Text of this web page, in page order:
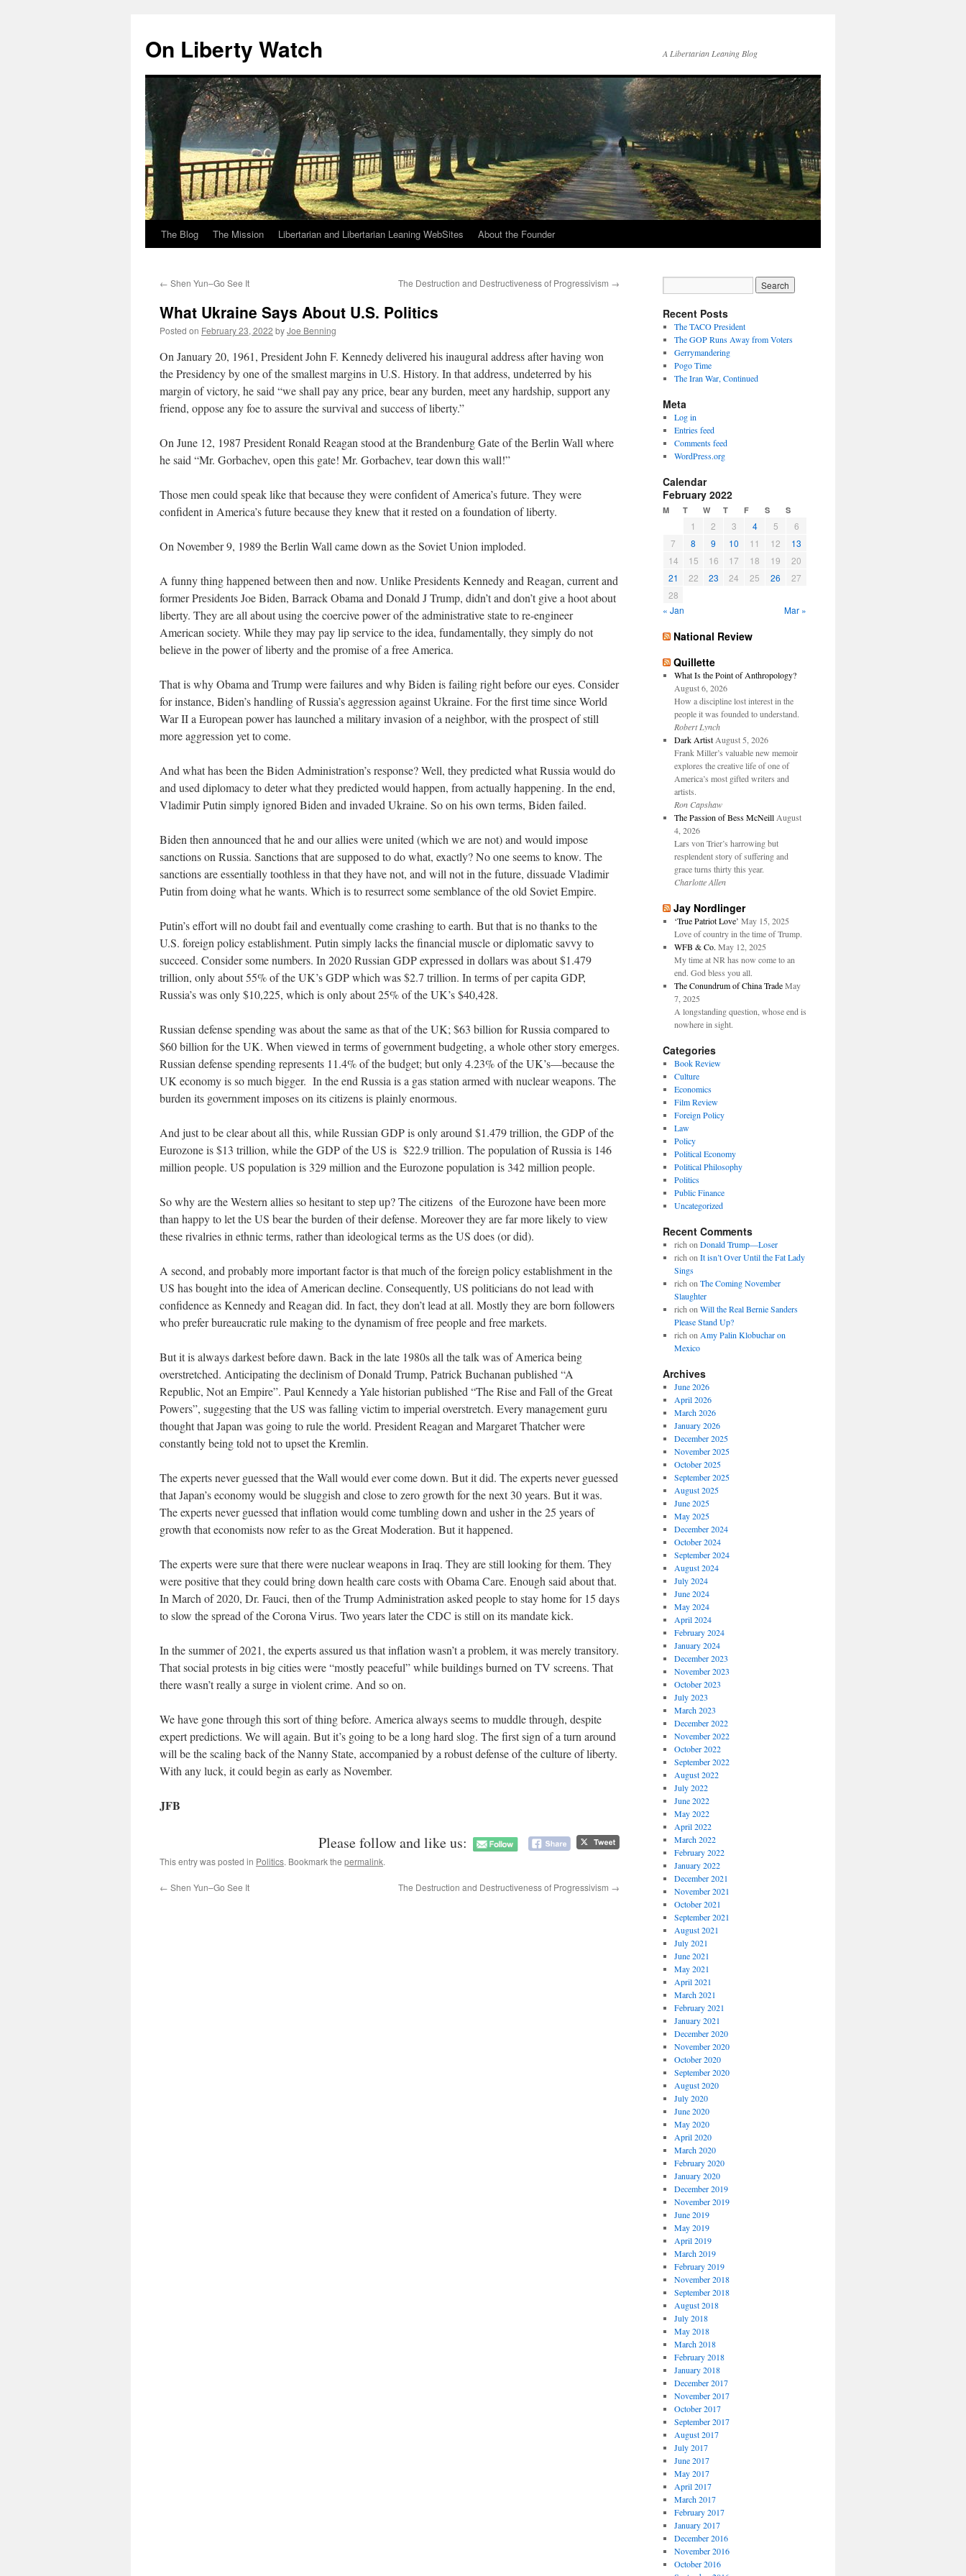
content
On Liberty Watch A Libertarian Leaning Blog
The Blog The Mission Libertarian and Libertarian Leaning WebSites About the Founder
← Shen Yun–Go See It The Destruction and Destructiveness of Progressivism →
What Ukraine Says About U.S. Politics
Posted on February 23, 2022 byJoe Benning
On January 20, 1961, President John F. Kennedy delivered his inaugural address after having won
the Presidency by one of the smallest margins in U.S. History. In that address, undeterred by his
margin of victory, he said “we shall pay any price, bear any burden, meet any hardship, support any
friend, oppose any foe to assure the survival and success of liberty.”
On June 12, 1987 President Ronald Reagan stood at the Brandenburg Gate of the Berlin Wall where
he said “Mr. Gorbachev, open this gate! Mr. Gorbachev, tear down this wall!”
Those men could speak like that because they were confident of America’s future. They were
confident in America’s future because they knew that it rested on a foundation of liberty.
On November 9, 1989 the Berlin Wall came down as the Soviet Union imploded.
A funny thing happened between then and now. Unlike Presidents Kennedy and Reagan, current and
former Presidents Joe Biden, Barrack Obama and Donald J Trump, didn’t and don’t give a hoot about
liberty. They are all about using the coercive power of the administrative state to re-engineer
American society. While they may pay lip service to the idea, fundamentally, they simply do not
believe in the power of liberty and the promise of a free America.
That is why Obama and Trump were failures and why Biden is failing right before our eyes. Consider
for instance, Biden’s handling of Russia’s aggression against Ukraine. For the first time since World
War II a European power has launched a military invasion of a neighbor, with the prospect of still
more aggression yet to come.
And what has been the Biden Administration’s response? Well, they predicted what Russia would do
and used diplomacy to deter what they predicted would happen, from actually happening. In the end,
Vladimir Putin simply ignored Biden and invaded Ukraine. So on his own terms, Biden failed.
Biden then announced that he and our allies were united (which we are not) and would impose
sanctions on Russia. Sanctions that are supposed to do what, exactly? No one seems to know. The
sanctions are essentially toothless in that they have not, and will not in the future, dissuade Vladimir
Putin from doing what he wants. Which is to resurrect some semblance of the old Soviet Empire.
Putin’s effort will no doubt fail and eventually come crashing to earth. But that is no thanks to the
U.S. foreign policy establishment. Putin simply lacks the financial muscle or diplomatic savvy to
succeed. Consider some numbers. In 2020 Russian GDP expressed in dollars was about $1.479
trillion, only about 55% of the UK’s GDP which was $2.7 trillion. In terms of per capita GDP,
Russia’s was only $10,225, which is only about 25% of the UK’s $40,428.
Russian defense spending was about the same as that of the UK; $63 billion for Russia compared to
$60 billion for the UK. When viewed in terms of government budgeting, a whole other story emerges.
Russian defense spending represents 11.4% of the budget; but only 4.23% of the UK’s—because the
UK economy is so much bigger. In the end Russia is a gas station armed with nuclear weapons. The
burden its government imposes on its citizens is plainly enormous.
And just to be clear about all this, while Russian GDP is only around $1.479 trillion, the GDP of the
Eurozone is $13 trillion, while the GDP of the US is $22.9 trillion. The population of Russia is 146
million people. US population is 329 million and the Eurozone population is 342 million people.
So why are the Western allies so hesitant to step up? The citizens of the Eurozone have been more
than happy to let the US bear the burden of their defense. Moreover they are far more likely to view
these rivalries in ethnic terms, rather than ideological terms as the US does (or did).
A second, and probably more important factor is that much of the foreign policy establishment in the
US has bought into the idea of American decline. Consequently, US politicians do not lead with
confidence as Kennedy and Reagan did. In fact, they don’t lead at all. Mostly they are born followers
who prefer bureaucratic rule making to the dynamism of free people and free markets.
But it is always darkest before dawn. Back in the late 1980s all the talk was of America being
overstretched. Anticipating the declinism of Donald Trump, Patrick Buchanan published “A
Republic, Not an Empire”. Paul Kennedy a Yale historian published “The Rise and Fall of the Great
Powers”, suggesting that the US was falling victim to imperial overstretch. Every management guru
thought that Japan was going to rule the world. President Reagan and Margaret Thatcher were
constantly being told not to upset the Kremlin.
The experts never guessed that the Wall would ever come down. But it did. The experts never guessed
that Japan’s economy would be sluggish and close to zero growth for the next 30 years. But it was.
The experts never guessed that inflation would come tumbling down and usher in the 25 years of
growth that economists now refer to as the Great Moderation. But it happened.
The experts were sure that there were nuclear weapons in Iraq. They are still looking for them. They
were positive that they could bring down health care costs with Obama Care. Enough said about that.
In March of 2020, Dr. Fauci, then of the Trump Administration asked people to stay home for 15 days
to slow the spread of the Corona Virus. Two years later the CDC is still on its mandate kick.
In the summer of 2021, the experts assured us that inflation wasn’t a problem, it was merely transitory.
That social protests in big cities were “mostly peaceful” while buildings burned on TV screens. That
there wasn’t really a surge in violent crime. And so on.
We have gone through this sort of thing before. America always seems to muddle through, despite
expert predictions. We will again. But it’s going to be a long hard slog. The first sign of a turn around
will be the scaling back of the Nanny State, accompanied by a robust defense of the culture of liberty.
With any luck, it could begin as early as November.
JFB
Please follow and like us:
This entry was posted in Politics. Bookmark the permalink.
← Shen Yun–Go See It The Destruction and Destructiveness of Progressivism →
Recent Posts
The TACO President
The GOP Runs Away from Voters
Gerrymandering
Pogo Time
The Iran War, Continued
Meta
Log in
Entries feed
Comments feed
WordPress.org
Calendar
February 2022
M T W T F S S
1 2 3 4 5
6
7
8 9 10 11 12
13
14
15 16 17 18 19
20
21
22 23 24 25 26
27
28
« Jan
Mar »
National Review
Quillette
What Is the Point of Anthropology?
August 6, 2026
How a discipline lost interest in the
people it was founded to understand.
Robert Lynch
Dark Artist August 5, 2026
Frank Miller’s valuable new memoir
explores the creative life of one of
America’s most gifted writers and
artists.
Ron Capshaw
The Passion of Bess McNeill August
4, 2026
Lars von Trier’s harrowing but
resplendent story of suffering and
grace turns thirty this year.
Charlotte Allen
Jay Nordlinger
‘True Patriot Love’ May 15, 2025
Love of country in the time of Trump.
WFB & Co. May 12, 2025
My time at NR has now come to an
end. God bless you all.
The Conundrum of China Trade May
7, 2025
A longstanding question, whose end is
nowhere in sight.
Categories
Book Review
Culture
Economics
Film Review
Foreign Policy
Law
Policy
Political Economy
Political Philosophy
Politics
Public Finance
Uncategorized
Recent Comments
rich on Donald Trump—Loser
rich on It isn’t Over Until the Fat Lady
Sings
rich on The Coming November
Slaughter
rich on Will the Real Bernie Sanders
Please Stand Up?
rich on Amy Palin Klobuchar on
Mexico
Archives
June 2026
April 2026
March 2026
January 2026
December 2025
November 2025
October 2025
September 2025
August 2025
June 2025
May 2025
December 2024
October 2024
September 2024
August 2024
July 2024
June 2024
May 2024
April 2024
February 2024
January 2024
December 2023
November 2023
October 2023
July 2023
March 2023
December 2022
November 2022
October 2022
September 2022
August 2022
July 2022
June 2022
May 2022
April 2022
March 2022
February 2022
January 2022
December 2021
November 2021
October 2021
September 2021
August 2021
July 2021
June 2021
May 2021
April 2021
March 2021
February 2021
January 2021
December 2020
November 2020
October 2020
September 2020
August 2020
July 2020
June 2020
May 2020
April 2020
March 2020
February 2020
January 2020
December 2019
November 2019
June 2019
May 2019
April 2019
March 2019
February 2019
November 2018
September 2018
August 2018
July 2018
May 2018
March 2018
February 2018
January 2018
December 2017
November 2017
October 2017
September 2017
August 2017
July 2017
June 2017
May 2017
April 2017
March 2017
February 2017
January 2017
December 2016
November 2016
October 2016